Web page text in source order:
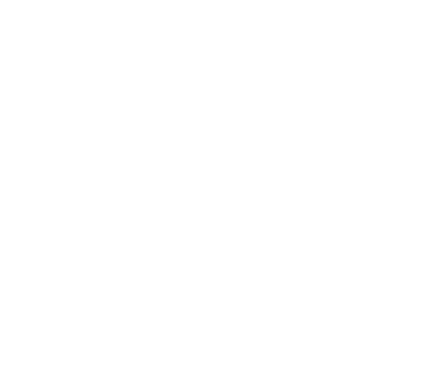
BEEN UNLEASHED!
Issue of RPM Magazine storms in with a...